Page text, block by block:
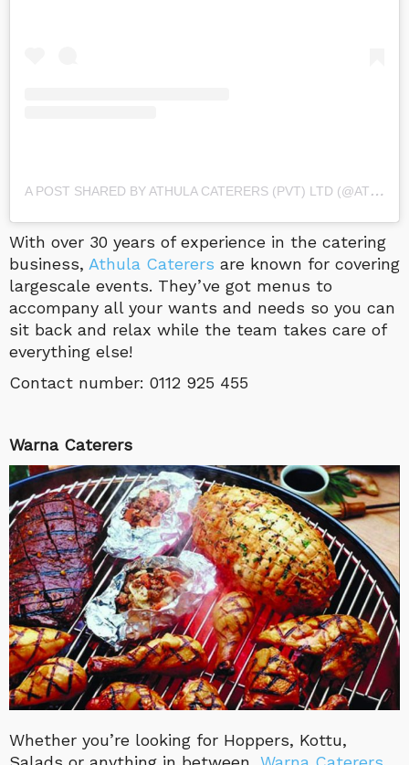
A
POST SHARED BY ATHULA CATERERS (PVT) LTD (@ATHULA_CATERERS)
With over 30 years of experience in the catering
business, Athula Caterers are known for covering
largescale events. They’ve got menus to
accompany all your wants and needs so you can
sit back and relax while the team takes care of
everything else!
Contact number: 0112 925 455
Warna Caterers
Whether you’re looking for Hoppers, Kottu,